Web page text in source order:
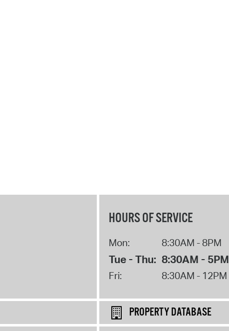
HOURS OF SERVICE
Mon: 8:30AM - 8PM
Tue - Thu: 8:30AM - 5PM
Fri: 8:30AM - 12PM
PROPERTY DATABASE